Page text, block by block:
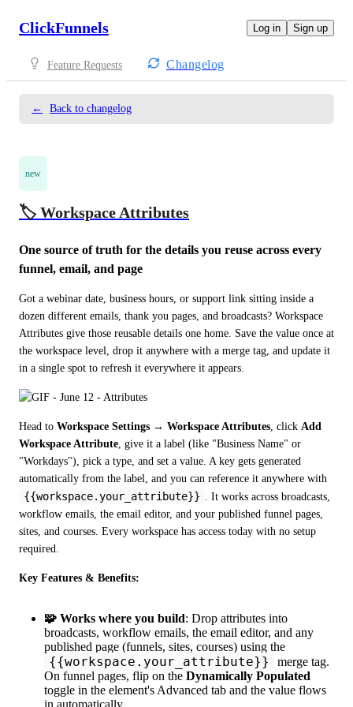
ClickFunnels Log in Sign up
Feature Requests Changelog
← Back to changelog
new
🏷️ Workspace Attributes
One source of truth for the details you reuse across every
funnel, email, and page
Got a webinar date, business hours, or support link sitting inside a
dozen different emails, thank you pages, and broadcasts? Workspace
Attributes give those reusable details one home. Save the value once at
the workspace level, drop it anywhere with a merge tag, and update it
in a single spot to refresh it everywhere it appears.
Head to Workspace Settings → Workspace Attributes , click Add
Workspace Attribute , give it a label (like "Business Name" or
"Workdays"), pick a type, and set a value. A key gets generated
{{workspace.your_attribute}}
. It works across broadcasts,
workflow emails, the email editor, and your published funnel pages,
sites, and courses. Every workspace has access today with no setup
required.
Key Features & Benefits:
🧩 Works where you build: Drop attributes into
broadcasts, workflow emails, the email editor, and any
published page (funnels, sites, courses) using the
{{workspace.your_attribute}}
merge tag.
On funnel pages, flip on the Dynamically Populated
toggle in the element's Advanced tab and the value flows
in automatically.